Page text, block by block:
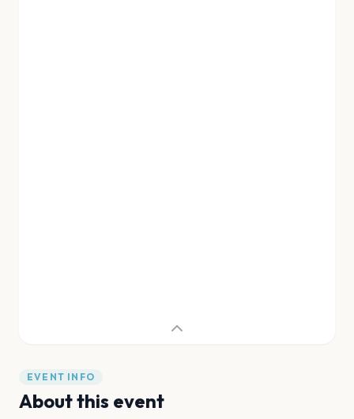
EVENT INFO
About this event